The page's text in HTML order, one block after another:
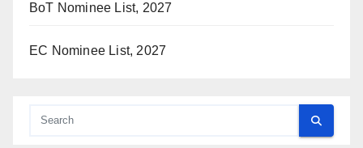
BoT Nominee List, 2027
EC Nominee List, 2027